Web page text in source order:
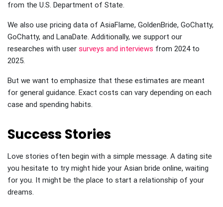
from the U.S. Department of State.
We also use pricing data of AsiaFlame, GoldenBride, GoChatty,
GoChatty, and LanaDate. Additionally, we support our
researches with user surveys and interviews from 2024 to
2025.
But we want to emphasize that these estimates are meant
for general guidance. Exact costs can vary depending on each
case and spending habits.
Success Stories
Love stories often begin with a simple message. A dating site
you hesitate to try might hide your Asian bride online, waiting
for you. It might be the place to start a relationship of your
dreams.